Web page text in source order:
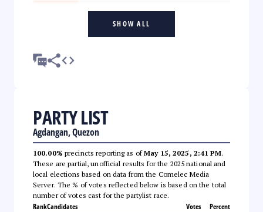
SHOW ALL
PARTY LIST
Agdangan, Quezon
100.00% precincts reporting as ofMay 15, 2025, 2:41 PM.
These are partial, unofficial results for the 2025 national and
local elections based on data from the Comelec Media
Server. The % of votes reflected below is based on the total
number of votes cast for the partylist race.
RankCandidates Votes Percent